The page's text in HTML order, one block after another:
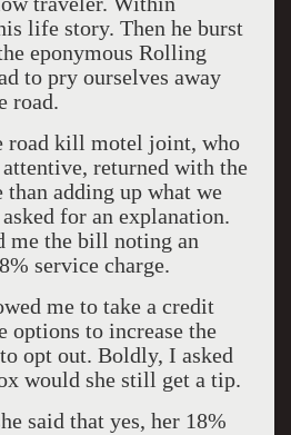
life story. Then he burst
eponymous Rolling
to pry ourselves away
road.
road kill motel joint, who
attentive, returned with the
than adding up what we
for an explanation.
me the bill noting an
service charge.
me to take a credit
options to increase the
opt out. Boldly, I asked
would she still get a tip.
said that yes, her 18%